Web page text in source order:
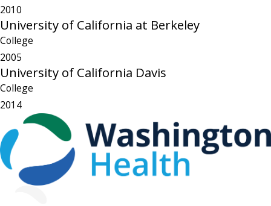
2010
University of California at Berkeley
College
2005
University of California Davis
College
2014